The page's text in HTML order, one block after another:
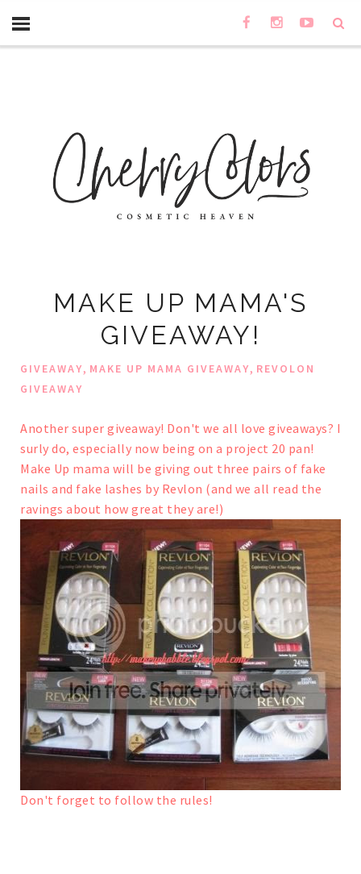
MAKE UP MAMA'S
GIVEAWAY!
GIVEAWAY, MAKE UP MAMA GIVEAWAY, REVOLON
GIVEAWAY
Another super giveaway! Don't we all love giveaways? I
surly do, especially now being on a project 20 pan!
Make Up mama will be giving out three pairs of fake
nails and fake lashes by Revlon (and we all read the
ravings about how great they are!)
Don't forget to follow the rules!